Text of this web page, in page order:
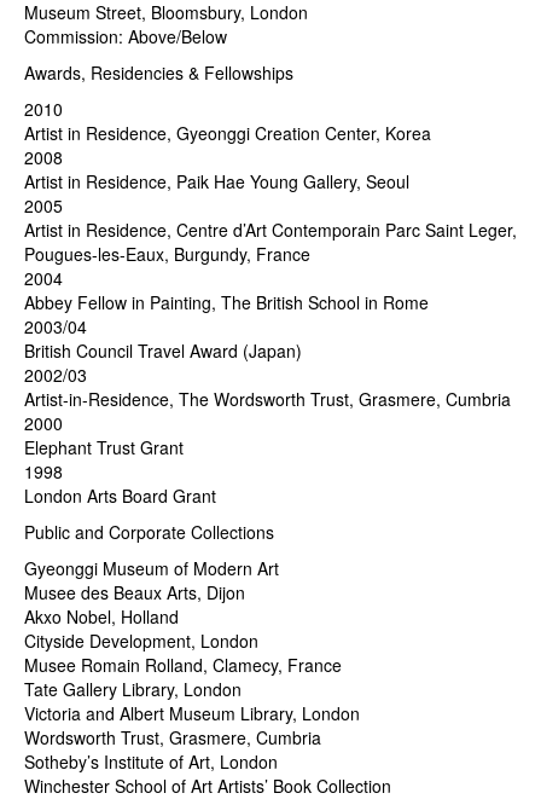
Museum Street, Bloomsbury, London
Commission: Above/Below
Awards, Residencies & Fellowships
2010
Artist in Residence, Gyeonggi Creation Center, Korea
2008
Artist in Residence, Paik Hae Young Gallery, Seoul
2005
Artist in Residence, Centre d’Art Contemporain Parc Saint Leger,
Pougues-les-Eaux, Burgundy, France
2004
Abbey Fellow in Painting, The British School in Rome
2003/04
British Council Travel Award (Japan)
2002/03
Artist-in-Residence, The Wordsworth Trust, Grasmere, Cumbria
2000
Elephant Trust Grant
1998
London Arts Board Grant
Public and Corporate Collections
Gyeonggi Museum of Modern Art
Musee des Beaux Arts, Dijon
Akxo Nobel, Holland
Cityside Development, London
Musee Romain Rolland, Clamecy, France
Tate Gallery Library, London
Victoria and Albert Museum Library, London
Wordsworth Trust, Grasmere, Cumbria
Sotheby’s Institute of Art, London
Winchester School of Art Artists’ Book Collection